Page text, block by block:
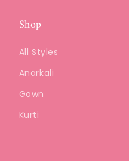
Shop
All Styles
Anarkali
Gown
Kurti